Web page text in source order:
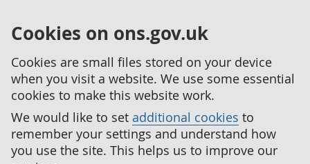
Cookies on ons.gov.uk
Cookies are small files stored on your device
when you visit a website. We use some essential
cookies to make this website work.
We would like to set additional cookies to
remember your settings and understand how
you use the site. This helps us to improve our